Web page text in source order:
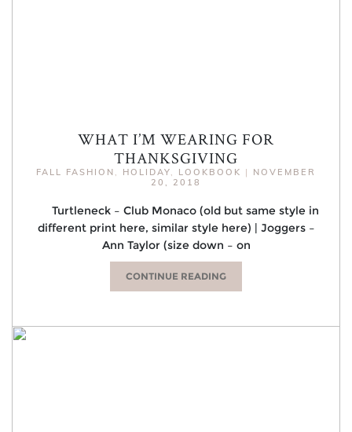
WHAT I’M WEARING FOR
THANKSGIVING
FALL FASHION , HOLIDAY, LOOKBOOK | NOVEMBER
20, 2018
Turtleneck – Club Monaco (old but same style in
different print here, similar style here) | Joggers –
Ann Taylor (size down – on
CONTINUE READING